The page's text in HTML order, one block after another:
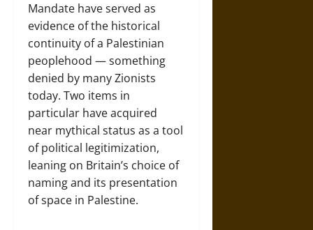
Mandate have served as
evidence of the historical
continuity of a Palestinian
peoplehood — something
denied by many Zionists
today. Two items in
particular have acquired
near mythical status as a tool
of political legitimization,
leaning on Britain’s choice of
naming and its presentation
of space in Palestine.